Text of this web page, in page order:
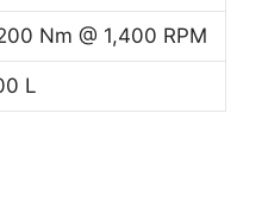
Nm @ 1,400 RPM
L